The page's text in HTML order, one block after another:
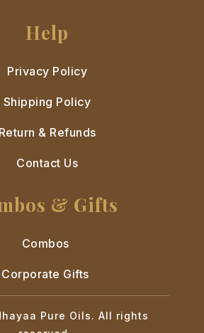
Help
Privacy Policy
Shipping Policy
Return & Refunds
Contact Us
& Gifts
Combos
Corporate Gifts
Pure Oils. All rights